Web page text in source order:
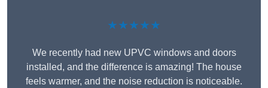
★★★★★
We recently had new UPVC windows and doors
installed, and the difference is amazing! The house
feels warmer, and the noise reduction is noticeable.